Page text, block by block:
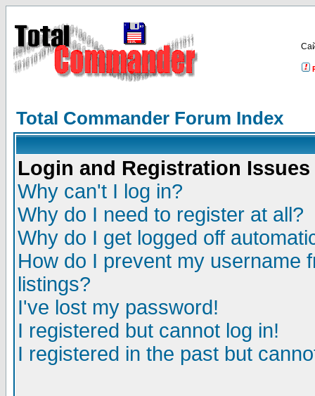
Total Commander Forum Index
Login and Registration Issues
Why can't I log in?
Why do I need to register at all?
Why do I get logged off
How do I prevent my username
listings?
I've lost my password!
I registered but cannot log in!
I registered in the past but